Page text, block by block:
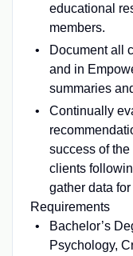
educational
members.
Document all
and in
summaries
Continually
success of
clients
gather data
Requirements
Bachelor’s
Psychology,